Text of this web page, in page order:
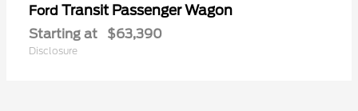
Ford Transit Passenger Wagon
Starting at $63,390
Disclosure